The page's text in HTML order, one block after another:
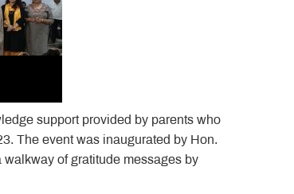
support provided by parents who
The event was inaugurated by Hon.
walkway of gratitude messages by